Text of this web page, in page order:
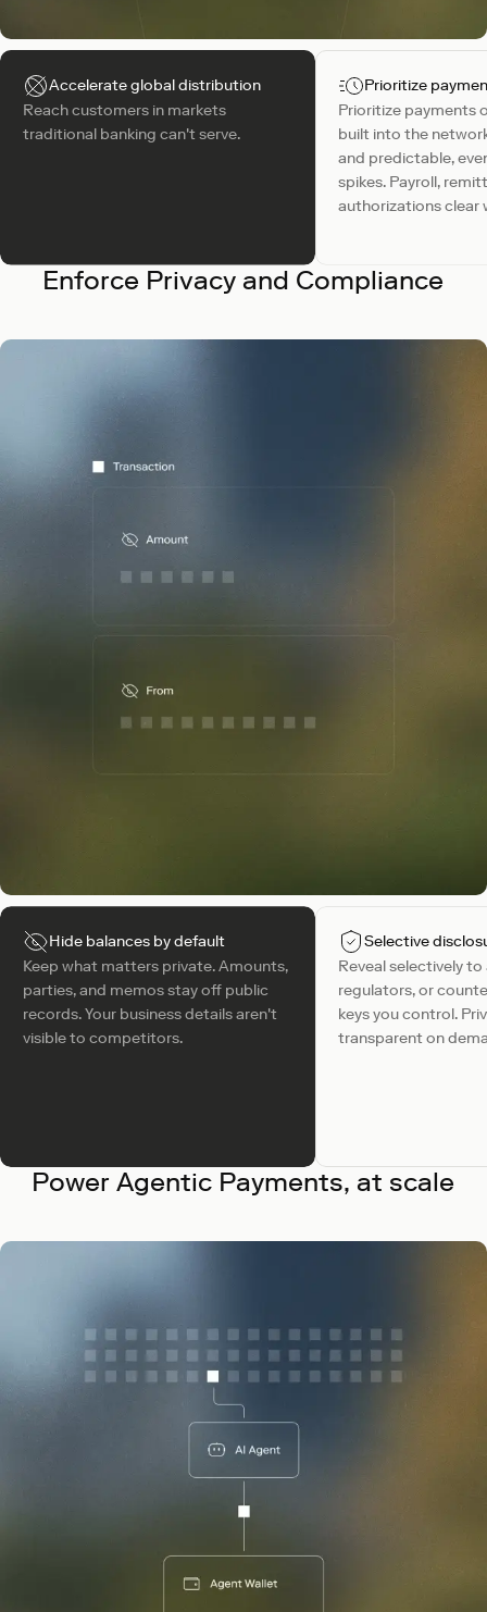
Accelerate global distribution
Reach customers in markets
traditional banking can't serve.
Prioritize
Prioritize payments
built into the
and predictable,
spikes. Payroll,
authorizations clear
Enforce Privacy and Compliance
Hide balances by default
Keep what matters private. Amounts,
parties, and memos stay off public
records. Your business details aren't
visible to competitors.
Selective
Reveal selectively
regulators, or
keys you control.
transparent on
Power Agentic Payments, at scale